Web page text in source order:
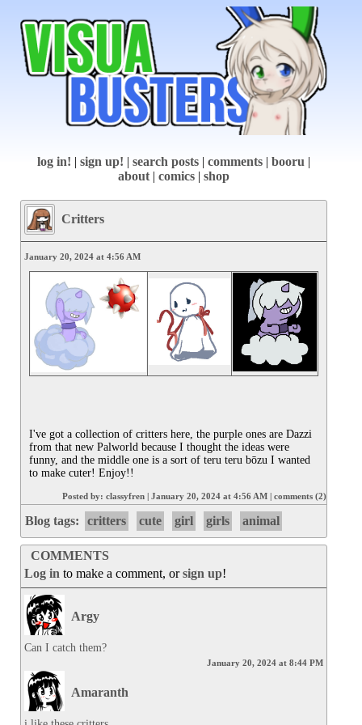
log in! sign up! search posts comments booru
about| comics shop
Critters
January 20, 2024 at 4:56 AM
I've got a collection of critters here, the purple ones are Dazzi
from that new Palworld because I thought the ideas were
funny, and the middle one is a sort of teru teru bōzu I wanted
to make cuter! Enjoy!!
Posted by: classyfren January 20, 2024 at 4:56 AM comments (2)
Blog tags: critters cute girl girls animal
COMMENTS
Log in to make a comment, orsign up!
Argy
Can I catch them?
January 20, 2024 at 8:44 PM
Amaranth